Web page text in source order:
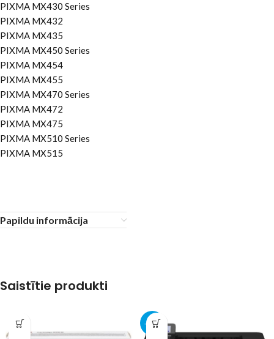
PIXMA MX430 Series
PIXMA MX432
PIXMA MX435
PIXMA MX450 Series
PIXMA MX454
PIXMA MX455
PIXMA MX470 Series
PIXMA MX472
PIXMA MX475
PIXMA MX510 Series
PIXMA MX515
Papildu informācija
Saistītie produkti
-30%